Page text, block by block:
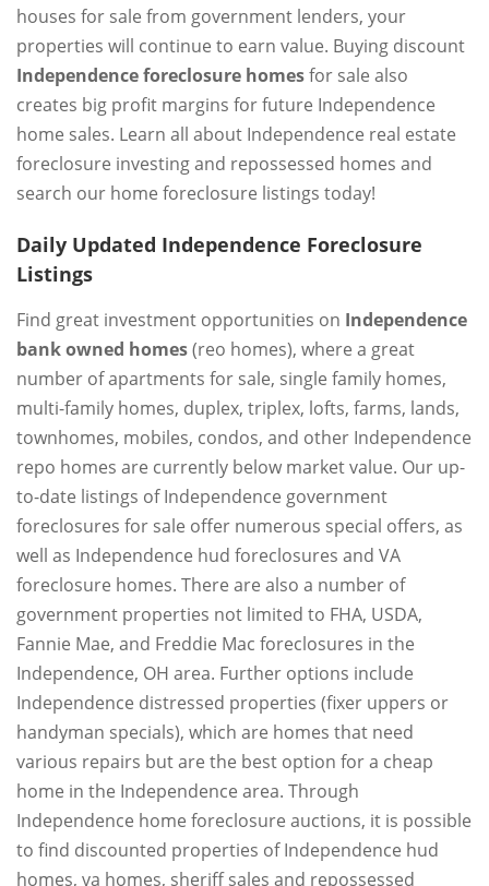
houses for sale from government lenders, your
properties will continue to earn value. Buying discount
Independence foreclosure homesfor sale also
creates big profit margins for future Independence
home sales. Learn all about Independence real estate
foreclosure investing and repossessed homes and
search our home foreclosure listings today!
Daily Updated Independence Foreclosure
Listings
Find great investment opportunities on Independence
bank owned homes(reo homes), where a great
number of apartments for sale, single family homes,
multi-family homes, duplex, triplex, lofts, farms, lands,
townhomes, mobiles, condos, and other Independence
repo homes are currently below market value. Our up-
to-date listings of Independence government
foreclosures for sale offer numerous special offers, as
well as Independence hud foreclosures and VA
foreclosure homes. There are also a number of
government properties not limited to FHA, USDA,
Fannie Mae, and Freddie Mac foreclosures in the
Independence, OH area. Further options include
Independence distressed properties (fixer uppers or
handyman specials), which are homes that need
various repairs but are the best option for a cheap
home in the Independence area. Through
Independence home foreclosure auctions, it is possible
to find discounted properties of Independence hud
homes, va homes, sheriff sales and repossessed